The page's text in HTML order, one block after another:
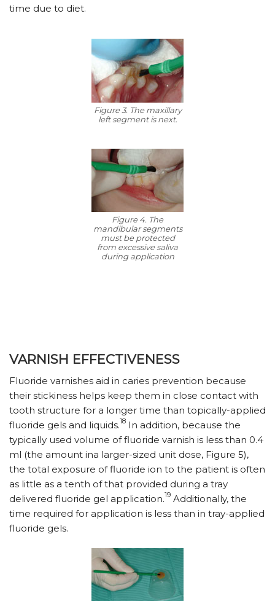
time due to diet.
Figure 3. The maxillary
left segment is next.
Figure 4. The
mandibular segments
must be protected
from excessive saliva
during application
VARNISH EFFECTIVENESS
Fluoride varnishes aid in caries prevention because
their stickiness helps keep them in close contact with
tooth structure for a longer time than topically-applied
fluoride gels and liquids.18 In addition, because the
typically used volume of fluoride varnish is less than 0.4
ml (the amount ina larger-sized unit dose, Figure 5),
the total exposure of fluoride ion to the patient is often
as little as a tenth of that provided during a tray
delivered fluoride gel application.19 Additionally, the
time required for application is less than in tray-applied
fluoride gels.